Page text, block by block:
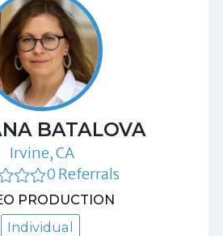
BATALOVA
Irvine, CA
0 Referrals
PRODUCTION
Individual